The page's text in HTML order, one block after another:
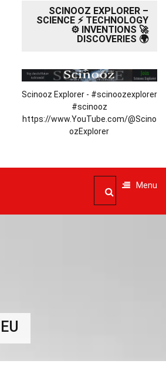
SCINOOZ EXPLORER –
SCIENCE ⚡ TECHNOLOGY
⚙️ INVENTIONS 🚀
DISCOVERIES 🌍
Scinooz Explorer - #scinoozexplorer
#scinooz
https://www.YouTube.com/@Scino
ozExplorer
Menu
EU